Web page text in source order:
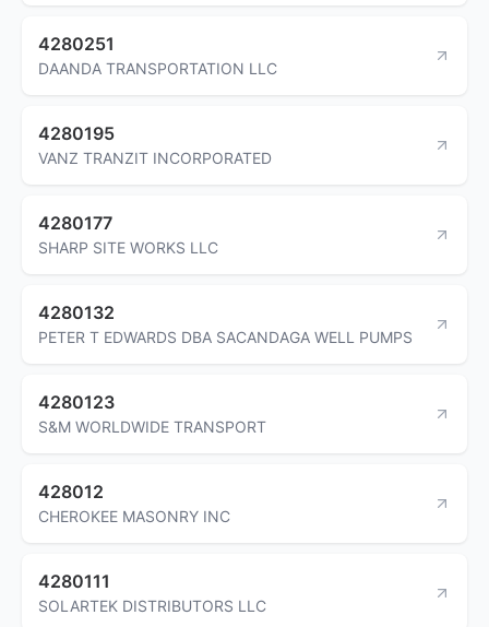
4280251
DAANDA TRANSPORTATION LLC
4280195
VANZ TRANZIT INCORPORATED
4280177
SHARP SITE WORKS LLC
4280132
PETER T EDWARDS DBA SACANDAGA WELL PUMPS
4280123
S&M WORLDWIDE TRANSPORT
428012
CHEROKEE MASONRY INC
4280111
SOLARTEK DISTRIBUTORS LLC